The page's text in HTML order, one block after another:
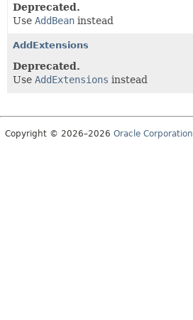
Deprecated.
Use AddBean instead
AddExtensions
Deprecated.
Use AddExtensions instead
Copyright © 2026–2026 Oracle Corporation